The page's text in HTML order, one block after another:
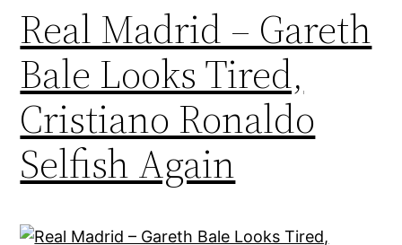
Real Madrid – Gareth
Bale Looks Tired,
Cristiano Ronaldo
Selfish Again